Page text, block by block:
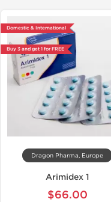
Domestic & International
Buy 3 and get 1 for FREE
Dragon Pharma, Europe
Arimidex 1
$66.00